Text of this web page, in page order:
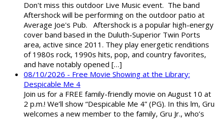
Don't miss this outdoor Live Music event. The band
Aftershock will be performing on the outdoor patio at
Average Joe's Pub. Aftershock is a popular high-energy
cover band based in the Duluth-Superior Twin Ports
area, active since 2011. They play energetic renditions
of 1980s rock, 1990s hits, pop, and country favorites,
and have notably opened […]
08/10/2026 - Free Movie Showing at the Library:
Despicable Me 4
Join us for a FREE family-friendly movie on August 10 at
2 p.m.! We’ll show “Despicable Me 4” (PG). In this film, Gru
welcomes a new member to the family, Gru Jr., who’s